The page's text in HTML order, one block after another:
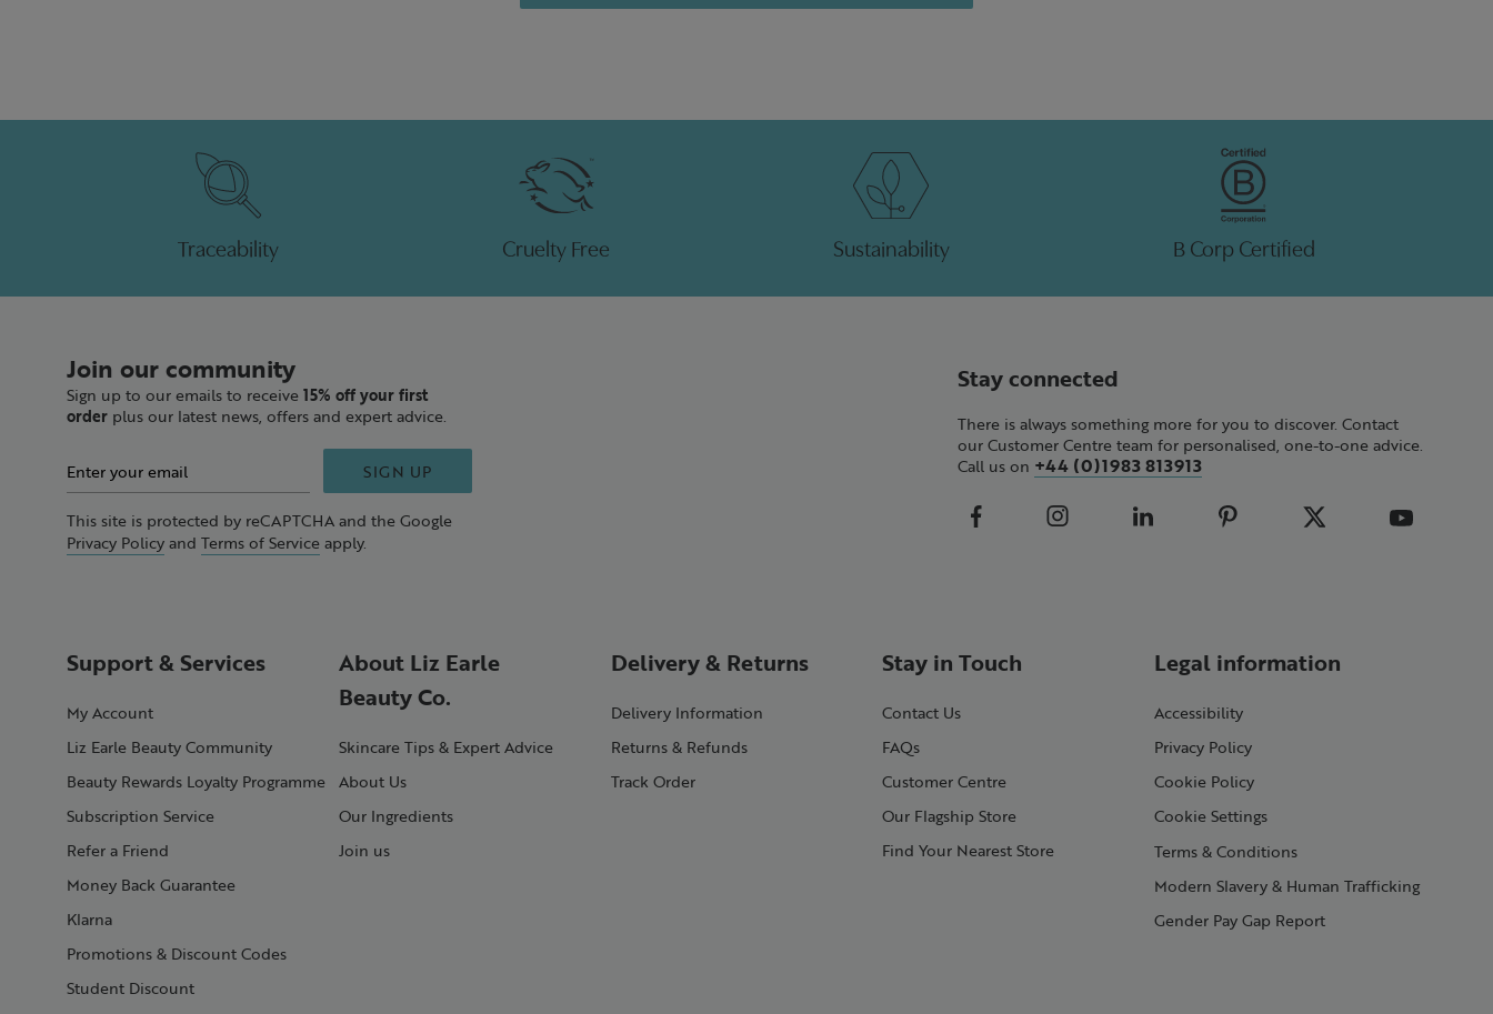
Traceability Cruelty Free Sustainability B Corp Certified
Join our community
Sign up to our emails to receive 15% off your first
order plus our latest news, offers and expert advice.
SIGN UP
This site is protected by reCAPTCHA and the Google
Privacy Policy and Terms of Service apply.
Stay connected
There is always something more for you to discover. Contact
our Customer Centre team for personalised, one-to-one advice.
Call us on +44 (0)1983 813913
Support & Services
My Account
Liz Earle Beauty Community
Beauty Rewards Loyalty Programme
Subscription Service
Refer a Friend
Money Back Guarantee
Klarna
Promotions & Discount Codes
Student Discount
About Liz Earle
Beauty Co.
Skincare Tips & Expert Advice
About Us
Our Ingredients
Join us
Delivery & Returns
Delivery Information
Returns & Refunds
Track Order
Stay in Touch
Contact Us
FAQs
Customer Centre
Our Flagship Store
Find Your Nearest Store
Legal information
Accessibility
Privacy Policy
Cookie Policy
Cookie Settings
Terms & Conditions
Modern Slavery & Human Trafficking
Gender Pay Gap Report